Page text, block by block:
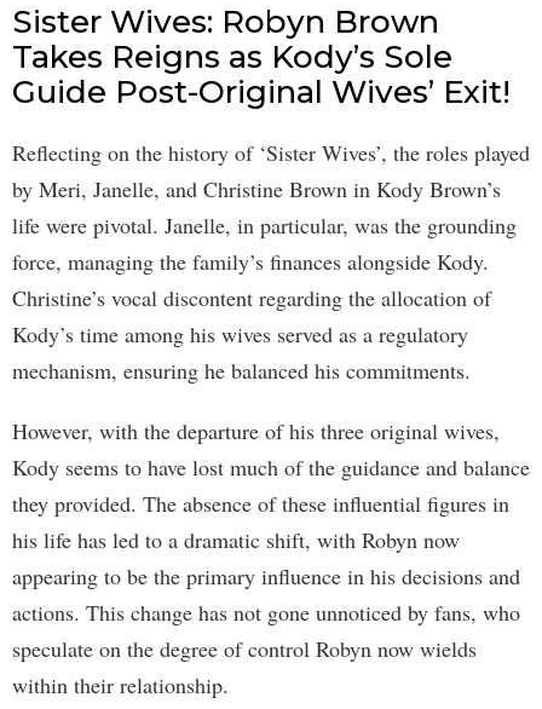
Sister Wives: Robyn Brown
Takes Reigns as Kody’s Sole
Guide Post-Original Wives’ Exit!
Reflecting on the history of ‘Sister Wives’, the roles played
by Meri, Janelle, and Christine Brown in Kody Brown’s
life were pivotal. Janelle, in particular, was the grounding
force, managing the family’s finances alongside Kody.
Christine’s vocal discontent regarding the allocation of
Kody’s time among his wives served as a regulatory
mechanism, ensuring he balanced his commitments.
However, with the departure of his three original wives,
Kody seems to have lost much of the guidance and balance
they provided. The absence of these influential figures in
his life has led to a dramatic shift, with Robyn now
appearing to be the primary influence in his decisions and
actions. This change has not gone unnoticed by fans, who
speculate on the degree of control Robyn now wields
within their relationship.